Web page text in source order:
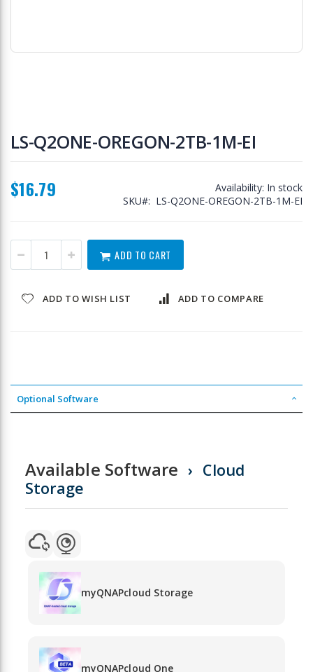
to
the
the
images
LS-Q2ONE-OREGON-2TB-1M-EI
$16.79 Availability: In stock
SKU
LS-Q2ONE-OREGON-2TB-1M-EI
ADD TO CART
ADD TO WISH LIST ADD TO COMPARE
Optional Software
Available Software
Cloud
Storage
myQNAPcloud Storage
myQNAPcloud One